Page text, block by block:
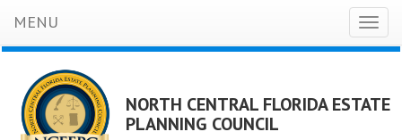
MENU
NORTH CENTRAL FLORIDA ESTATE
PLANNING COUNCIL